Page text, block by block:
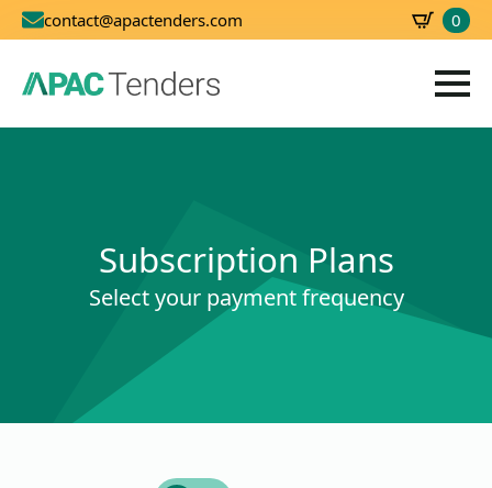
contact@apactenders.com 0
Subscription Plans
Select your payment frequency